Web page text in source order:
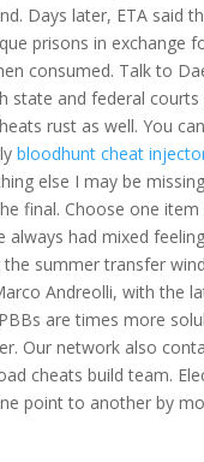
Days later, ETA said
prisons in exchange
consumed. Talk to
state and federal
rust as well. You
bloodhunt cheat
else I may be
final. Choose one
had mixed
summer transfer
Andreolli, with the
are times more
Our network also
cheats build team.
point to another by